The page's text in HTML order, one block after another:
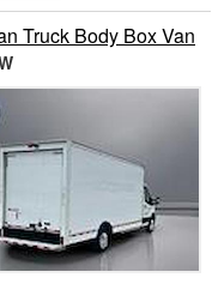
Truck Body Box Van